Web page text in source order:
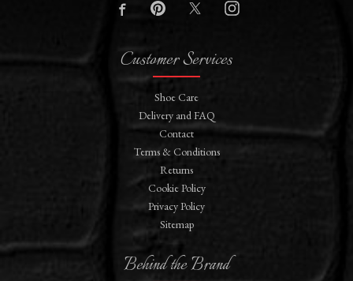
Customer Services
Shoe Care
Delivery and FAQ
Contact
Terms & Conditions
Returns
Cookie Policy
Privacy Policy
Sitemap
Behind the Brand